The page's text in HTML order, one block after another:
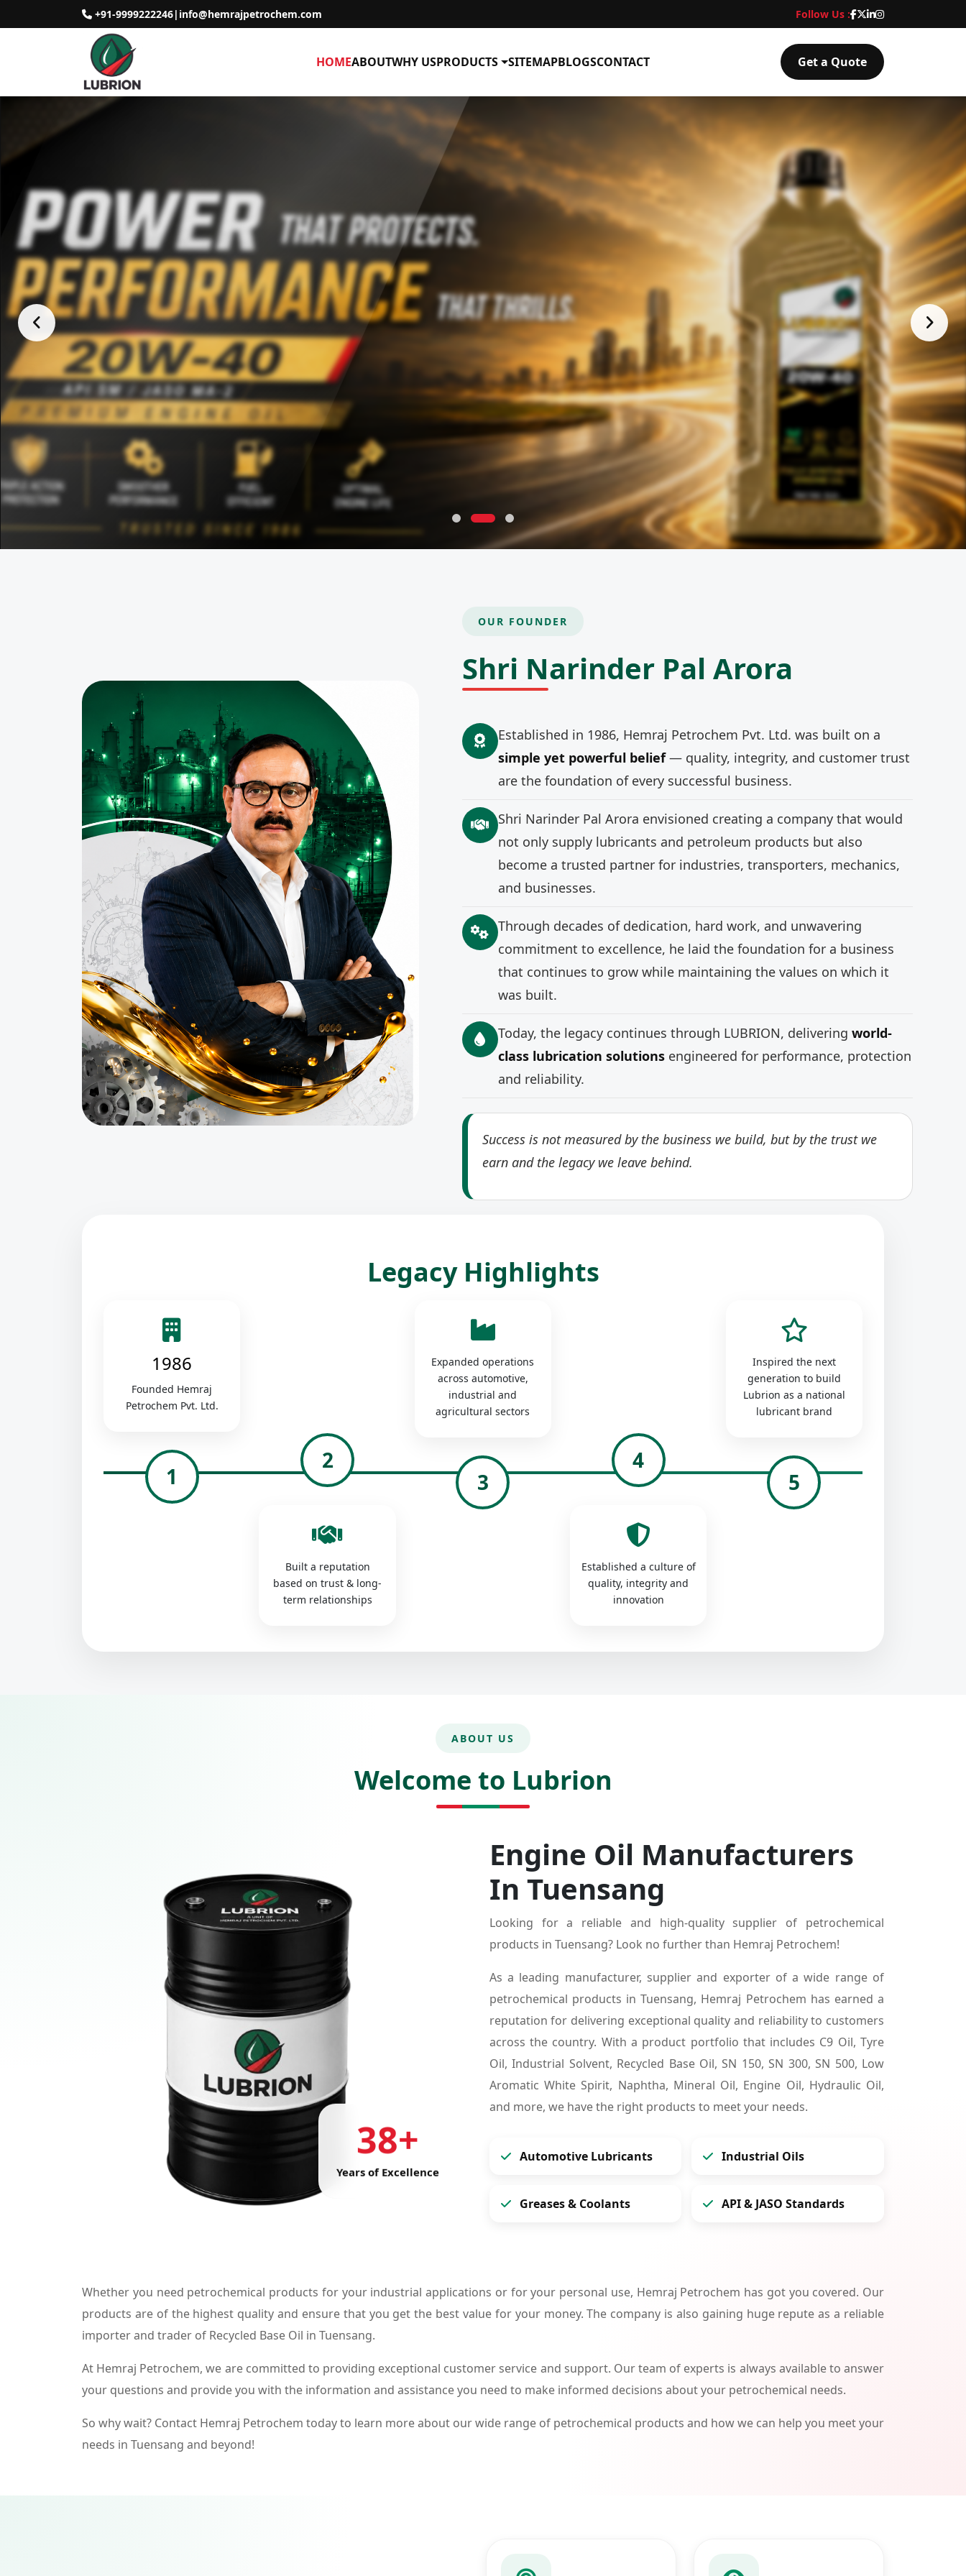
+91-9999222246| info@hemrajpetrochem.com Follow Us :
HOMEABOUTWHY USPRODUCTS SITEMAPBLOGSCONTACT Get a Quote
OUR FOUNDER
Shri Narinder Pal Arora
Established in 1986, Hemraj Petrochem Pvt. Ltd. was built on a
simple yet powerful belief— quality, integrity, and customer trust
are the foundation of every successful business.
Shri Narinder Pal Arora envisioned creating a company that would
not only supply lubricants and petroleum products but also
become a trusted partner for industries, transporters, mechanics,
and businesses.
Through decades of dedication, hard work, and unwavering
commitment to excellence, he laid the foundation for a business
that continues to grow while maintaining the values on which it
was built.
Today, the legacy continues through LUBRION, delivering world-
class lubrication solutionsengineered for performance, protection
and reliability.
Success is not measured by the business we build, but by the trust we
earn and the legacy we leave behind.
Legacy Highlights
1986
Founded Hemraj
Petrochem Pvt. Ltd.
1
2
Built a reputation
based on trust & long-
term relationships
Expanded operations
across automotive,
industrial and
agricultural sectors
3
4
Established a culture of
quality, integrity and
innovation
Inspired the next
generation to build
Lubrion as a national
lubricant brand
5
ABOUT US
Welcome to Lubrion
38+
Years of Excellence
Engine Oil Manufacturers
In Tuensang
Looking for a reliable and high-quality supplier of petrochemical
products in Tuensang? Look no further than Hemraj Petrochem!
As a leading manufacturer, supplier and exporter of a wide range of
petrochemical products in Tuensang, Hemraj Petrochem has earned a
reputation for delivering exceptional quality and reliability to customers
across the country. With a product portfolio that includes C9 Oil, Tyre
Oil, Industrial Solvent, Recycled Base Oil, SN 150, SN 300, SN 500, Low
Aromatic White Spirit, Naphtha, Mineral Oil, Engine Oil, Hydraulic Oil,
and more, we have the right products to meet your needs.
Automotive Lubricants Industrial Oils
Greases & Coolants API & JASO Standards
Whether you need petrochemical products for your industrial applications or for your personal use, Hemraj Petrochem has got you covered. Our
products are of the highest quality and ensure that you get the best value for your money. The company is also gaining huge repute as a reliable
importer and trader of Recycled Base Oil in Tuensang.
At Hemraj Petrochem, we are committed to providing exceptional customer service and support. Our team of experts is always available to answer
your questions and provide you with the information and assistance you need to make informed decisions about your petrochemical needs.
So why wait? Contact Hemraj Petrochem today to learn more about our wide range of petrochemical products and how we can help you meet your
needs in Tuensang and beyond!